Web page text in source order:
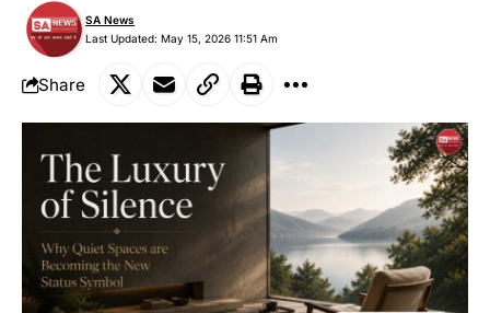
Last Updated: May 15, 2026 11:51 Am
SA News
Share